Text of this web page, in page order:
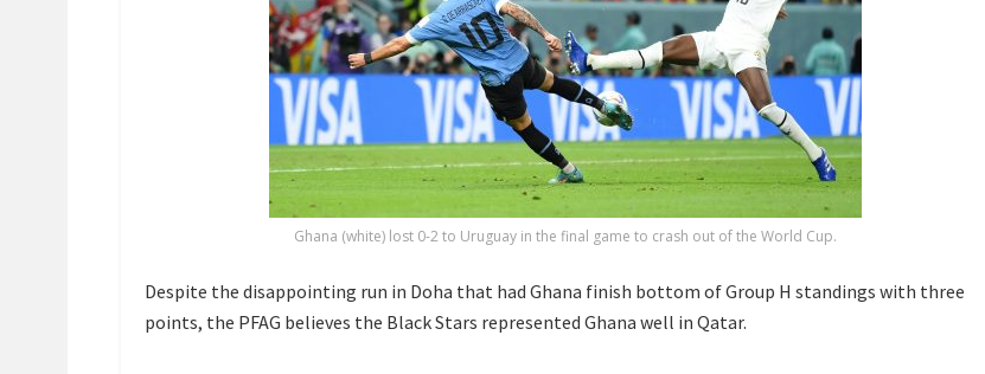
Ghana (white) lost 0-2 to Uruguay in the final game to crash out of the World Cup.
Despite the disappointing run in Doha that had Ghana finish bottom of Group H standings with three
points, the PFAG believes the Black Stars represented Ghana well in Qatar.